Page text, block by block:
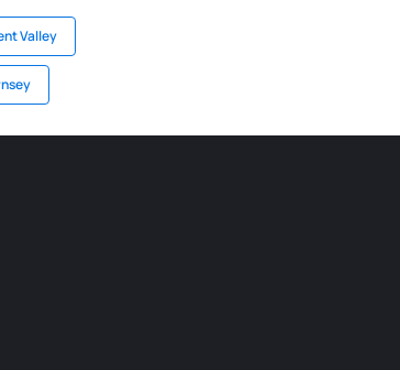
Valley